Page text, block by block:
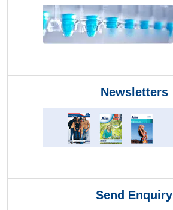
Newsletters
Send Enquiry